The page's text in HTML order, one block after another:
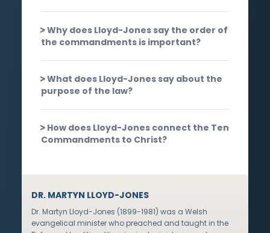
Why does Lloyd-Jones say the order of
the commandments is important?
What does Lloyd-Jones say about the
purpose of the law?
How does Lloyd-Jones connect the Ten
Commandments to Christ?
DR. MARTYN LLOYD-JONES
Dr. Martyn Lloyd-Jones (1899-1981) was a Welsh
evangelical minister who preached and taught in the